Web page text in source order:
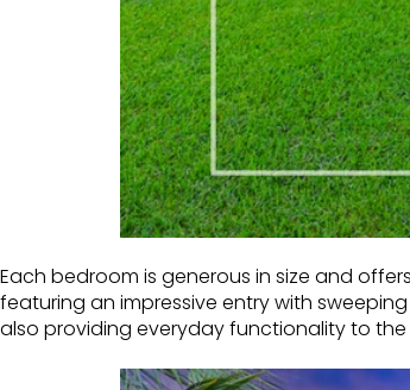
Each bedroom is generous in size and
featuring an impressive entry with
also providing everyday functionality to